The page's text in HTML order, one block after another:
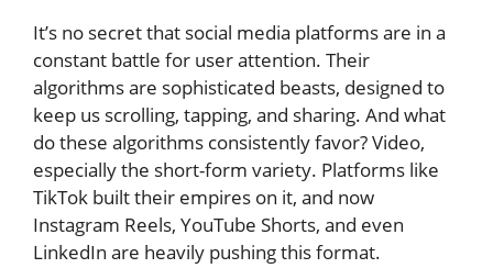
It’s no secret that social media platforms are in a
constant battle for user attention. Their
algorithms are sophisticated beasts, designed to
keep us scrolling, tapping, and sharing. And what
do these algorithms consistently favor? Video,
especially the short-form variety. Platforms like
TikTok built their empires on it, and now
Instagram Reels, YouTube Shorts, and even
LinkedIn are heavily pushing this format.